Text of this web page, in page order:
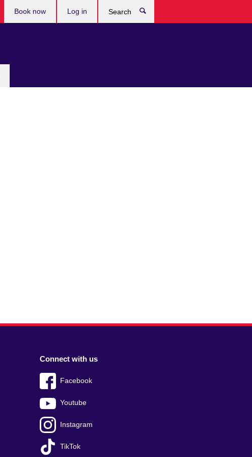
Book now Log in
Connect with us
Facebook
Youtube
Instagram
TikTok